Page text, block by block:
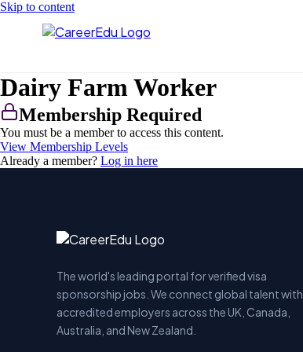
Skip to content
Dairy Farm Worker
Membership Required
You must be a member to access this content.
View Membership Levels
Already a member? Log in here
The world's leading portal for verified visa
sponsorship jobs. We connect global talent with
accredited employers across the UK, Canada,
Australia, and New Zealand.